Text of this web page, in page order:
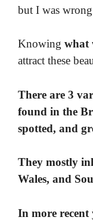
but I was
Knowing what
attract these
There are 3
found in the
spotted, and
They mostly
Wales, and
In more recent